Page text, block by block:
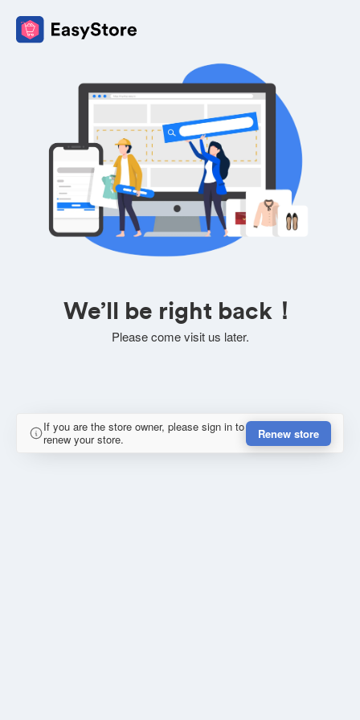
We’ll be right back！
Please come visit us later.
If you are the store owner, please sign in to
renew your store.
Renew store